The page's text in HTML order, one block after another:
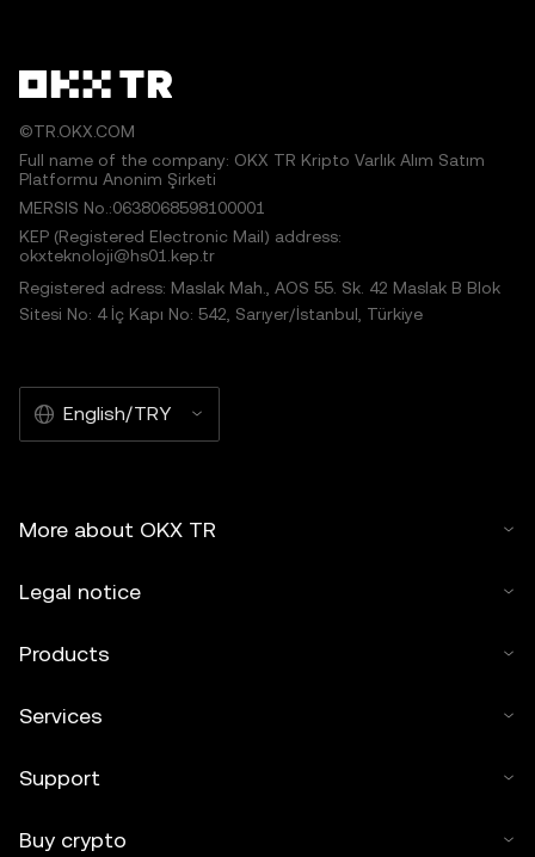
©TR.OKX.COM
Full name of the company: OKX TR Kripto Varlık Alım Satım
Platformu Anonim Şirketi
MERSIS No.:0638068598100001
KEP (Registered Electronic Mail) address:
okxteknoloji@hs01.kep.tr
Registered adress: Maslak Mah., AOS 55. Sk. 42 Maslak B Blok
Sitesi No: 4 İç Kapı No: 542, Sarıyer/İstanbul, Türkiye
English/TRY
More about OKX TR
Legal notice
Products
Services
Support
Buy crypto